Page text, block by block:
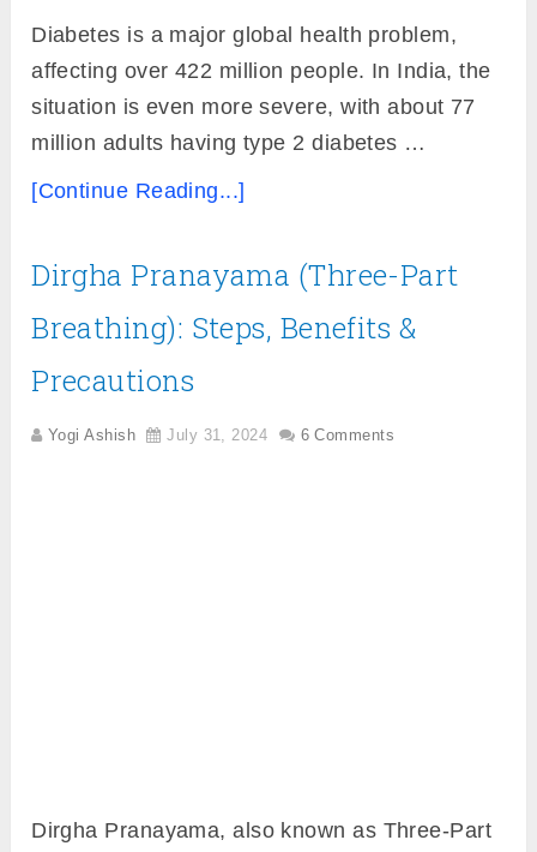
Diabetes is a major global health problem,
affecting over 422 million people. In India, the
situation is even more severe, with about 77
million adults having type 2 diabetes …
[Continue Reading...]
Dirgha Pranayama (Three-Part
Breathing): Steps, Benefits &
Precautions
Yogi Ashish July 31, 2024 6 Comments
Dirgha Pranayama, also known as Three-Part